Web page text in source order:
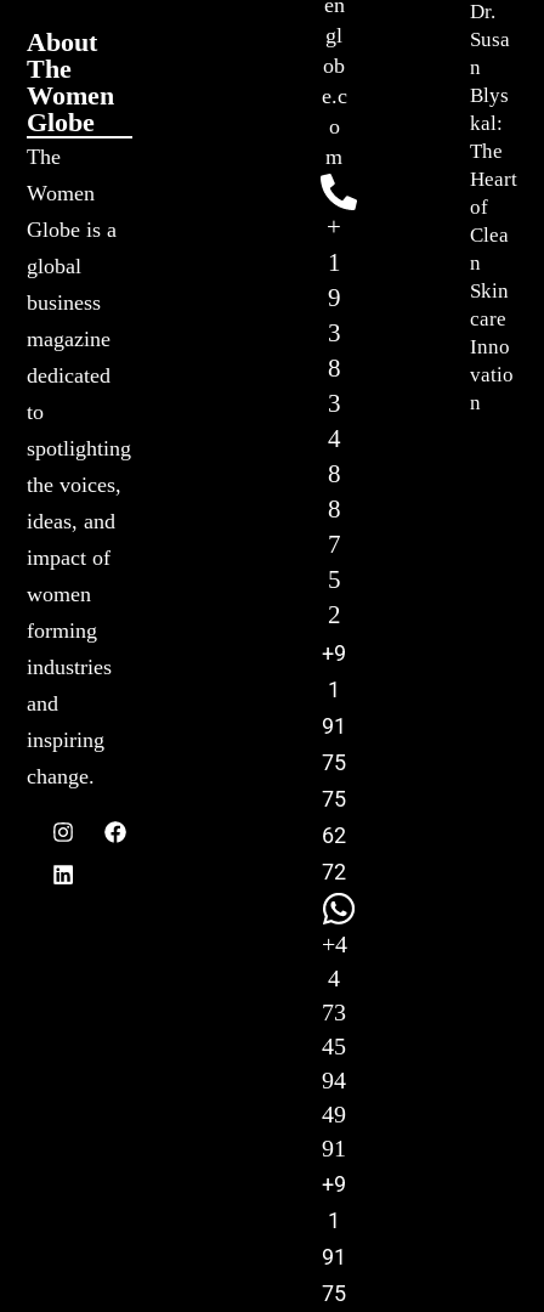
About
The
Women
Globe
The
Women
Globe is a
global
business
magazine
dedicated
to
spotlighting
the voices,
ideas, and
impact of
women
forming
industries
and
inspiring
change.
Dr.
Susa
n
Blys
kal:
The
Heart
of
Clea
n
Skin
care
Inno
vatio
n
en
gl
ob
e.c
o
m
+
1
9
3
8
3
4
8
8
7
5
2
+9
1
91
75
75
62
72
+4
4
73
45
94
49
91
+9
1
91
75